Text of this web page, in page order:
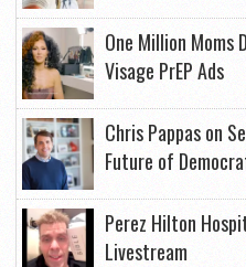
One Million Moms
Visage PrEP Ads
Chris Pappas on
Future of
Perez Hilton
Livestream